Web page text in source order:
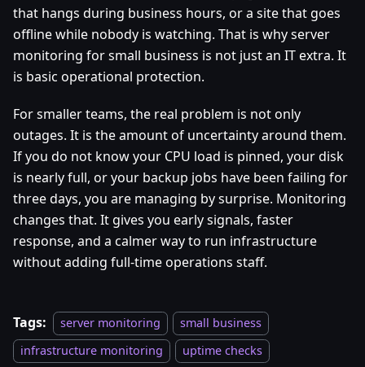
that hangs during business hours, or a site that goes
offline while nobody is watching. That is why server
monitoring for small business is not just an IT extra. It
is basic operational protection.
For smaller teams, the real problem is not only
outages. It is the amount of uncertainty around them.
If you do not know your CPU load is pinned, your disk
is nearly full, or your backup jobs have been failing for
three days, you are managing by surprise. Monitoring
changes that. It gives you early signals, faster
response, and a calmer way to run infrastructure
without adding full-time operations staff.
Tags: server monitoring
small business
infrastructure monitoring
uptime checks